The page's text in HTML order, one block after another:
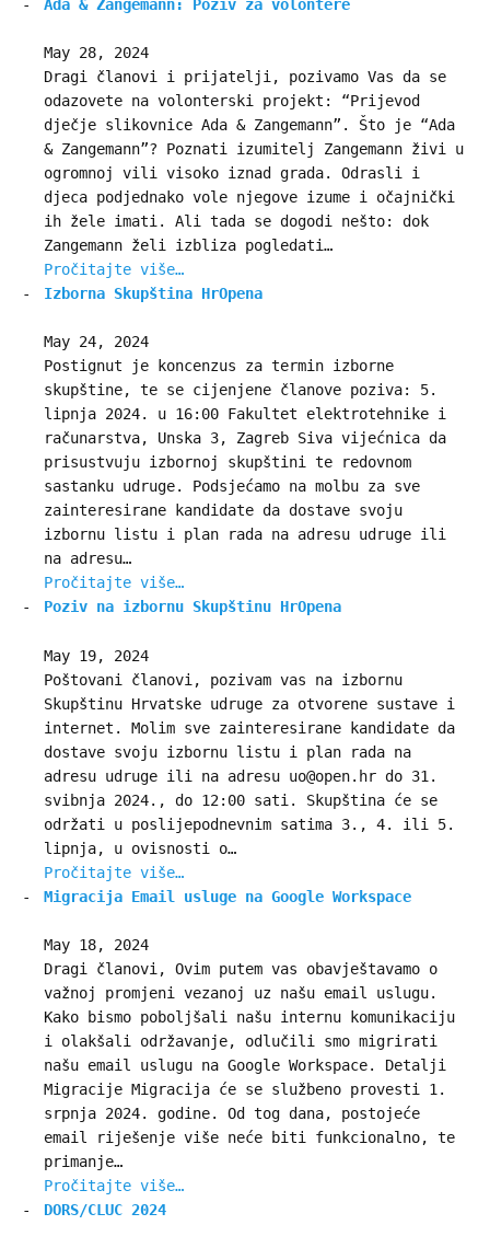
Ada & Zangemann: Poziv za volontere
May 28, 2024
Dragi članovi i prijatelji, pozivamo Vas da se
odazovete na volonterski projekt: “Prijevod
dječje slikovnice Ada & Zangemann”. Što je “Ada
& Zangemann”? Poznati izumitelj Zangemann živi u
ogromnoj vili visoko iznad grada. Odrasli i
djeca podjednako vole njegove izume i očajnički
ih žele imati. Ali tada se dogodi nešto: dok
Zangemann želi izbliza pogledati…
Pročitajte više…
Izborna Skupština HrOpena
May 24, 2024
Postignut je koncenzus za termin izborne
skupštine, te se cijenjene članove poziva: 5.
lipnja 2024. u 16:00 Fakultet elektrotehnike i
računarstva, Unska 3, Zagreb Siva vijećnica da
prisustvuju izbornoj skupštini te redovnom
sastanku udruge. Podsjećamo na molbu za sve
zainteresirane kandidate da dostave svoju
izbornu listu i plan rada na adresu udruge ili
na adresu…
Pročitajte više…
Poziv na izbornu Skupštinu HrOpena
May 19, 2024
Poštovani članovi, pozivam vas na izbornu
Skupštinu Hrvatske udruge za otvorene sustave i
internet. Molim sve zainteresirane kandidate da
dostave svoju izbornu listu i plan rada na
adresu udruge ili na adresu uo@open.hr do 31.
svibnja 2024., do 12:00 sati. Skupština će se
održati u poslijepodnevnim satima 3., 4. ili 5.
lipnja, u ovisnosti o…
Pročitajte više…
Migracija Email usluge na Google Workspace
May 18, 2024
Dragi članovi, Ovim putem vas obavještavamo o
važnoj promjeni vezanoj uz našu email uslugu.
Kako bismo poboljšali našu internu komunikaciju
i olakšali održavanje, odlučili smo migrirati
našu email uslugu na Google Workspace. Detalji
Migracije Migracija će se službeno provesti 1.
srpnja 2024. godine. Od tog dana, postojeće
email riješenje više neće biti funkcionalno, te
primanje…
Pročitajte više…
DORS/CLUC 2024